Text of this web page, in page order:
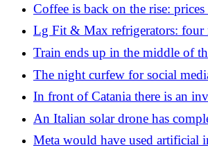
Coffee is back on the rise:
month. What's happening
Lg Fit & Max refrigerators:
Slim models are arriving
Train ends up in the middle of
surrounded". The train driver
The night curfew for social
in the United Kingdom will not
(but there is a loophole)
In front of Catania there is an
could generate earthquakes
greater than 6
An Italian solar drone has
breaking flight of over 24 hours
Meta would have used artificial